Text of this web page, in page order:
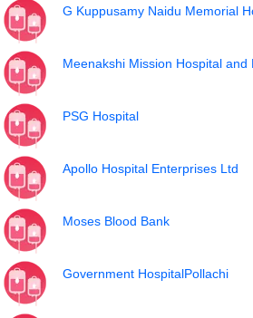
G Kuppusamy Naidu Memorial
Meenakshi Mission Hospital and
PSG Hospital
Apollo Hospital Enterprises Ltd
Moses Blood Bank
Government HospitalPollachi